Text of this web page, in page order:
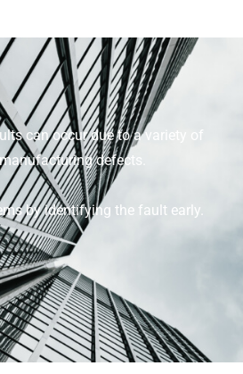
can occur due to a variety of
defects.
by identifying the fault early.